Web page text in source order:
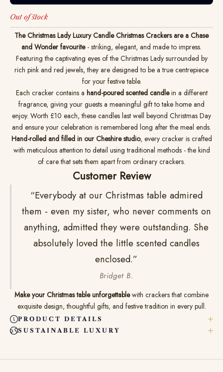
Out of stock
The Christmas Lady Luxury Candle Christmas Crackers are a Chase
and Wonder favourite- striking, elegant, and made to impress.
Featuring the captivating eyes of the Christmas Lady surrounded by
rich pink and red jewels, they are designed to be a true centrepiece
for your festive table.
Each cracker contains a hand-poured scented candlein a different
fragrance, giving your guests a meaningful gift to take home and
enjoy. Worth £10 each, these candles last well beyond Christmas Day
and ensure your celebration is remembered long after the meal ends.
Hand-rolled and filled in our Cheshire studio, every cracker is crafted
with meticulous attention to detail using traditional methods - the kind
of care that sets them apart from ordinary crackers.
Customer Review
“Everybody at our Christmas table admired
them - even my sister, who never comments on
anything, admitted they were outstanding. She
absolutely loved the little scented candles
enclosed.”
Bridget B.
Make your Christmas table unforgettablewith crackers that combine
exquisite design, thoughtful gifts, and festive tradition in every pull.
PRODUCT DETAILS
SUSTAINABLE LUXURY